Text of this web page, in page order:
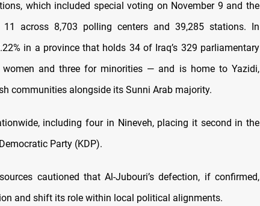
which included special voting on November 9 and the
11 across 8,703 polling centers and 39,285 stations. In
in a province that holds 34 of Iraq’s 329 parliamentary
and three for minorities — and is home to Yazidi,
communities alongside its Sunni Arab majority.
including four in Nineveh, placing it second in the
Party (KDP).
cautioned that Al-Jubouri’s defection, if confirmed,
and shift its role within local political alignments.